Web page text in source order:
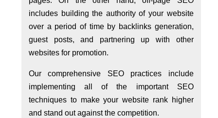
includes building the authority of your website
over a period of time by backlinks generation,
guest posts, and partnering up with other
websites for promotion.
Our comprehensive SEO practices include
implementing all of the important SEO
techniques to make your website rank higher
and stand out against the competition.